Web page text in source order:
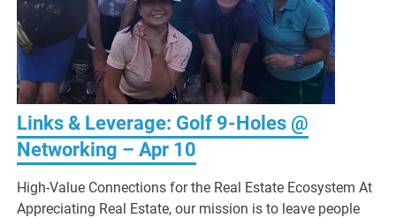
Links & Leverage: Golf 9-Holes @
Networking – Apr 10
High-Value Connections for the Real Estate Ecosystem At
Appreciating Real Estate, our mission is to leave people